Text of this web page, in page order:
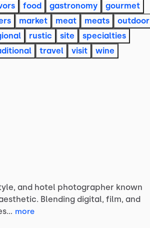
food gastronomy
gourmet
market meat meats
outdoor
rustic site
specialties
travel visit
wine
and hotel photographer known
Blending digital, film, and
more